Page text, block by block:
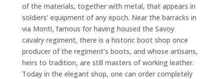
of the materials, together with metal, that appears in
soldiers’ equipment of any epoch. Near the barracks in
via Monti, famous for having housed the Savoy
cavalry regiment, there is a historic boot shop once
producer of the regiment’s boots, and whose artisans,
heirs to tradition, are still masters of working leather.
Today in the elegant shop, one can order completely